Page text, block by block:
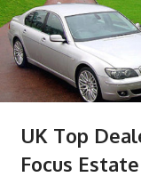
UK Top
Focus